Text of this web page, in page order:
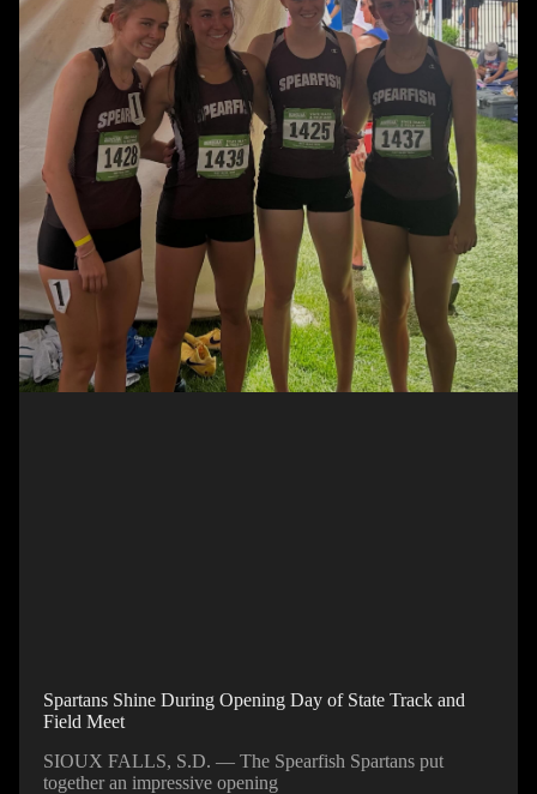
Spartans Shine During Opening Day of State Track and
Field Meet
SIOUX FALLS, S.D. — The Spearfish Spartans put
together an impressive opening